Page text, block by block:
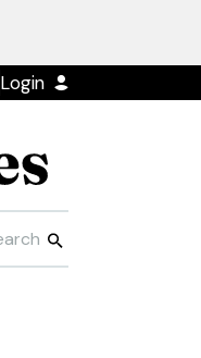
Login